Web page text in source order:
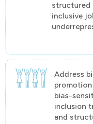
structured
inclusive
Address
bias-
inclusion
and